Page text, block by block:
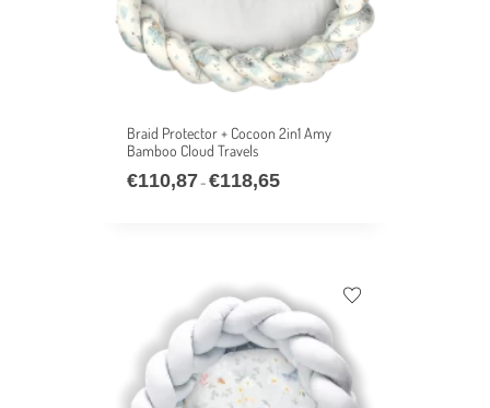
Braid Protector + Cocoon 2in1 Amy
Bamboo Cloud Travels
€110,87– €118,65